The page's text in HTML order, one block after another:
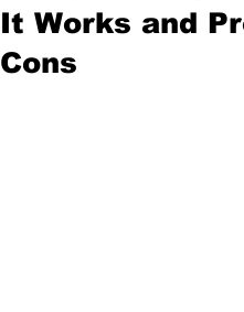
It Works and
Cons